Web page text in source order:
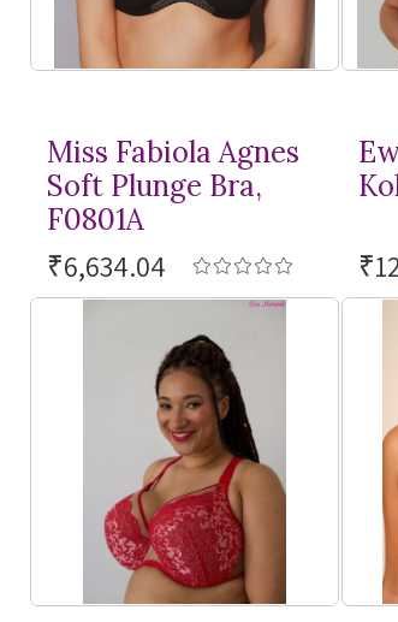
Miss Fabiola Agnes
Soft Plunge Bra,
F0801A
₹6,634.04